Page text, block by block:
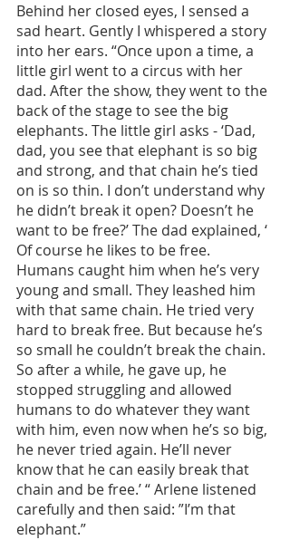
Behind her closed eyes, I sensed a
sad heart. Gently I whispered a story
into her ears. “Once upon a time, a
little girl went to a circus with her
dad. After the show, they went to the
back of the stage to see the big
elephants. The little girl asks - ‘Dad,
dad, you see that elephant is so big
and strong, and that chain he’s tied
on is so thin. I don’t understand why
he didn’t break it open? Doesn’t he
want to be free?’ The dad explained, ‘
Of course he likes to be free.
Humans caught him when he’s very
young and small. They leashed him
with that same chain. He tried very
hard to break free. But because he’s
so small he couldn’t break the chain.
So after a while, he gave up, he
stopped struggling and allowed
humans to do whatever they want
with him, even now when he’s so big,
he never tried again. He’ll never
know that he can easily break that
chain and be free.’ “ Arlene listened
carefully and then said: ”I’m that
elephant.”